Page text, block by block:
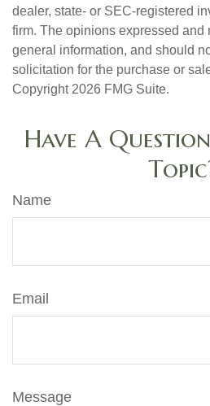
dealer, state- or SEC-registered
firm. The opinions expressed and
general information, and should
solicitation for the purchase or
Copyright 2026 FMG Suite.
Have A
Name
Email
Message